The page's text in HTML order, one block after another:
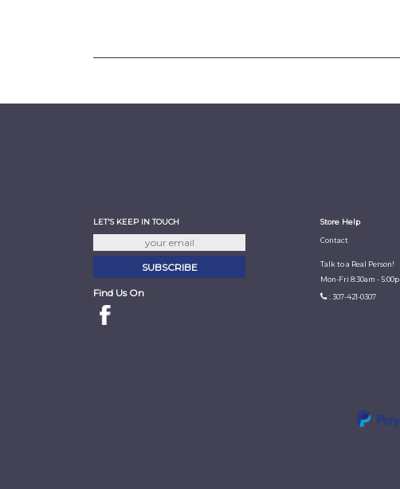
LET'S KEEP IN TOUCH
Find Us On
Store Help
Contact
Talk to a Real Person!
Mon-Fri 8:30am -
: 307-421-0307